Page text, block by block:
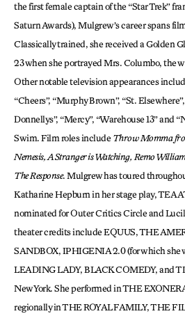
the first female captain of the “Star Trek”
Saturn Awards), Mulgrew’s career spans
Classically trained, she received a Golden
23 when she portrayed Mrs. Columbo, the
Other notable television appearances
“Cheers”, “Murphy Brown”, “St.
Donnellys”, “Mercy”, “Warehouse 13” and
Swim. Film roles includeThrow Momma
Nemesis, A Stranger is Watching, Remo
The Response. Mulgrew has toured
Katharine Hepburn in her stage play, TEA
nominated for Outer Critics Circle and
theater credits include EQUUS, THE
SANDBOX, IPHIGENIA 2.0 (for which she
LEADING LADY, BLACK COMEDY, and
New York. She performed in THE
regionally in THE ROYAL FAMILY, THE